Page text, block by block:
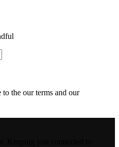
the our terms and our